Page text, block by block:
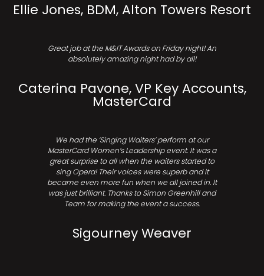
Ellie Jones, BDM, Alton Towers Resort
Great job at the M&IT Awards on Friday night! An
absolutely amazing night had by all!
Caterina Pavone, VP Key Accounts,
MasterCard
We had the ‘Singing Waiters’ perform at our
MasterCard Women’s Leadership event. It was a
great surprise to all when the waiters started to
sing Opera! Their voices were superb and it
became even more fun when we all joined in. It
was just brilliant. Thanks to Simon Greenhill and
Team for making the event a success.
Sigourney Weaver